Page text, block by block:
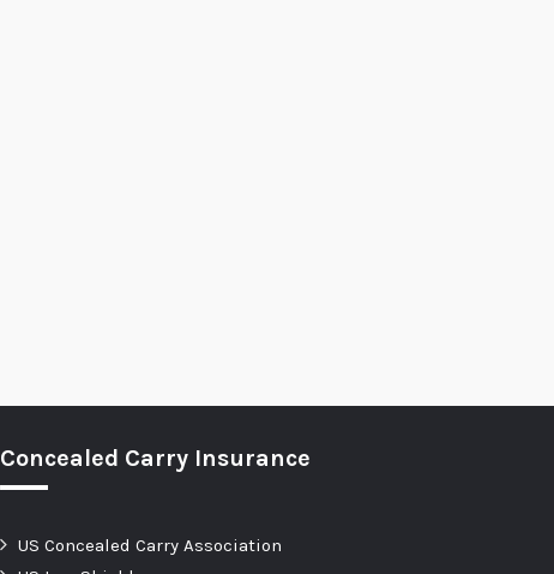
Concealed Carry Insurance
US Concealed Carry Association